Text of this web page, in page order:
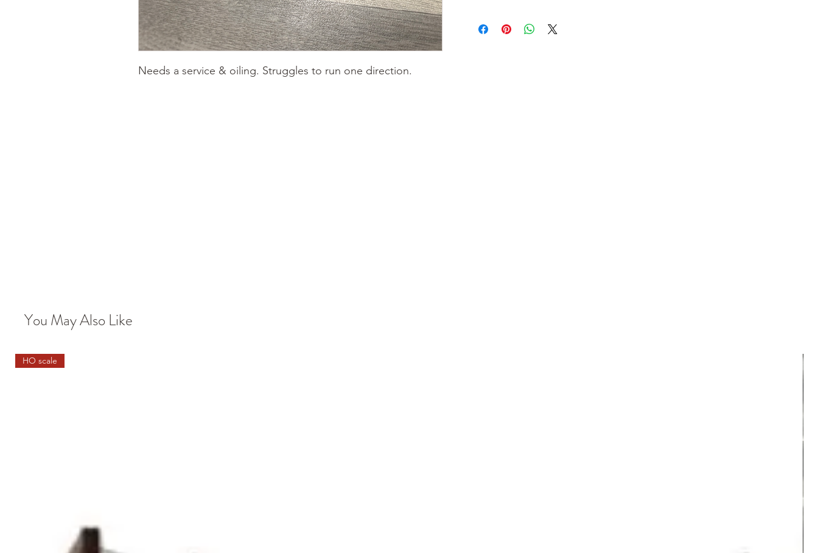
Needs a service & oiling. Struggles to run one direction.
You May Also Like
HO scale